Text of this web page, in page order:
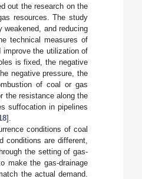
out the research on the
resources. The study
and reducing
technical measures of
improve the utilization of
is fixed, the negative
negative pressure, the
of coal or gas
the resistance along the
suffocation in pipelines
].
conditions of coal
conditions are different,
the setting of gas-
make the gas-drainage
the actual demand.